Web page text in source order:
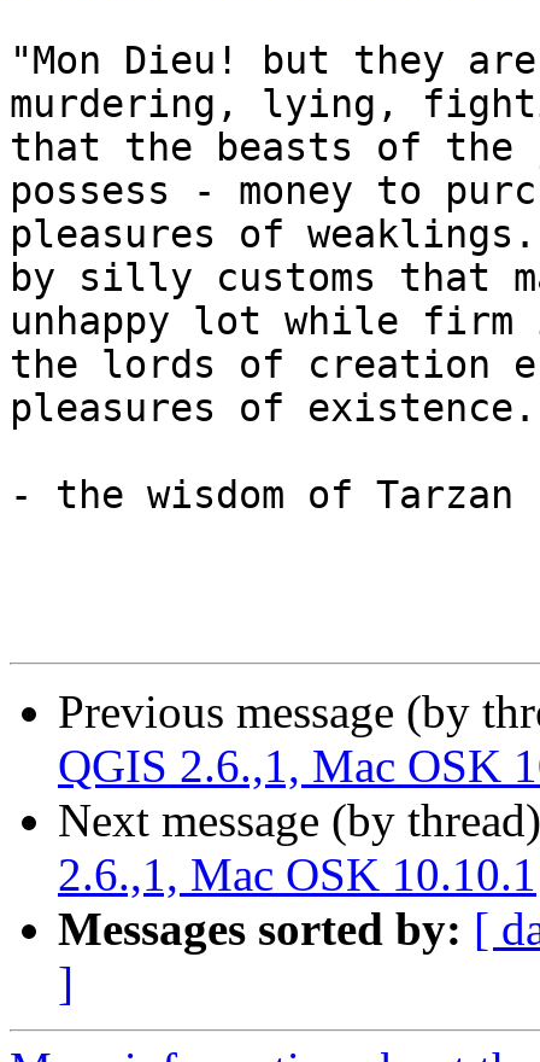
"Mon Dieu! but they
murdering, lying,
that the beasts of the
possess - money to
pleasures of
by silly customs that
unhappy lot while
the lords of creation
pleasures of
- the wisdom of Tarzan
Previous message (by
QGIS 2.6.,1, Mac OSK
Next message (by
2.6.,1, Mac OSK 10.10.1
Messages sorted by: [
]